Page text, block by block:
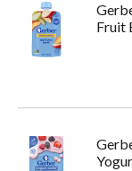
Fruit